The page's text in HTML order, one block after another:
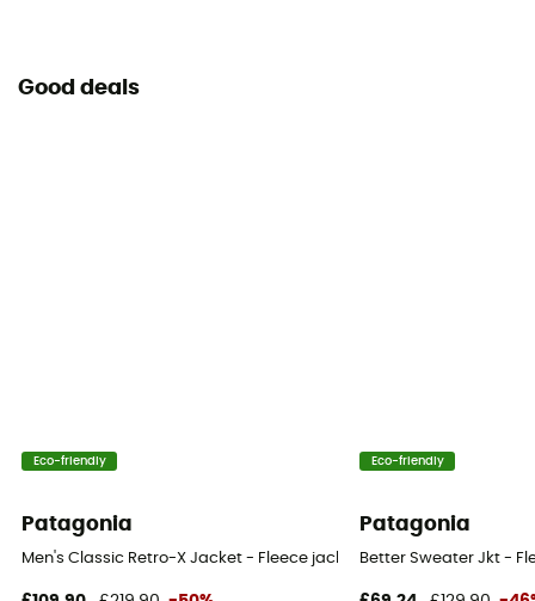
Good deals
Eco-friendly
Patagonia
Men's Classic Retro-X Jacket - Fleece jacket - Men's
Eco-friendly
Patagonia
Better Sweater Jkt -